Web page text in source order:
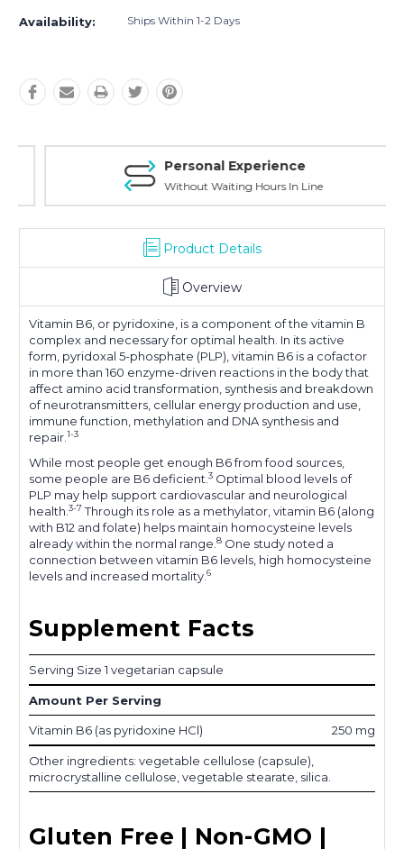
Availability: Ships Within 1-2 Days
Personal Experience
Without Waiting Hours In Line
Product Details
Overview
Vitamin B6, or pyridoxine, is a component of the vitamin B
complex and necessary for optimal health. In its active
form, pyridoxal 5-phosphate (PLP), vitamin B6 is a cofactor
in more than 160 enzyme-driven reactions in the body that
affect amino acid transformation, synthesis and breakdown
of neurotransmitters, cellular energy production and use,
immune function, methylation and DNA synthesis and
repair. 1-3
While most people get enough B6 from food sources,
some people are B6 deficient. 3 Optimal blood levels of
PLP may help support cardiovascular and neurological
health. 3-7 Through its role as a methylator, vitamin B6 (along
with B12 and folate) helps maintain homocysteine levels
already within the normal range. 8 One study noted a
connection between vitamin B6 levels, high homocysteine
levels and increased mortality. 6
Supplement Facts
Serving Size 1 vegetarian capsule
Amount Per Serving
Vitamin B6 (as pyridoxine HCl) 250 mg
Other ingredients: vegetable cellulose (capsule),
microcrystalline cellulose, vegetable stearate, silica.
Gluten Free | Non-GMO |